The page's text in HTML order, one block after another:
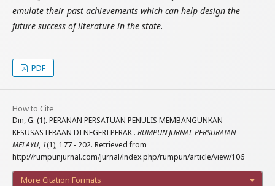
emulate their past achievements which can help design the
future success of literature in the state.
PDF
How to Cite
Din, G. (1). PERANAN PERSATUAN PENULIS MEMBANGUNKAN
KESUSASTERAAN DI NEGERI PERAK . RUMPUN JURNAL PERSURATAN
MELAYU, 1(1), 177 - 202. Retrieved from
http://rumpunjurnal.com/jurnal/index.php/rumpun/article/view/106
More Citation Formats